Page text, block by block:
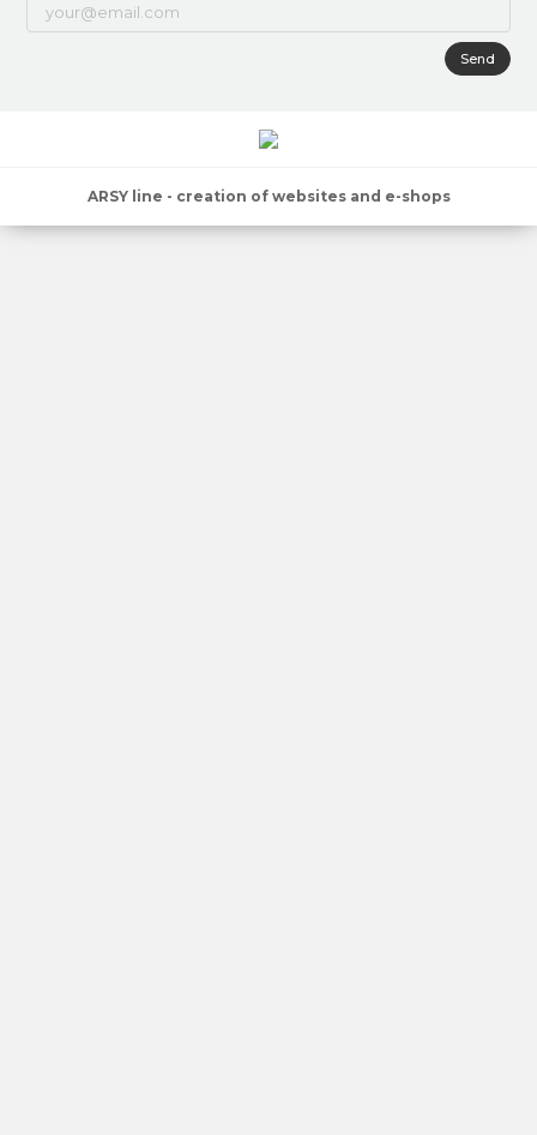
Send
ARSY line - creation of websites and e-shops